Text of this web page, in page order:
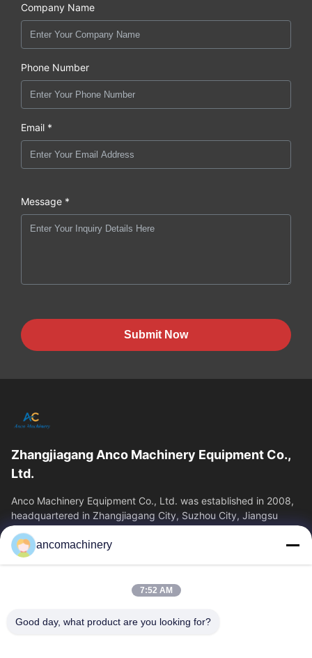
Company Name
Phone Number
Email *
Message *
Submit Now
Zhangjiagang Anco Machinery Equipment Co.,
Ltd.
Anco Machinery Equipment Co., Ltd. was established in 2008,
headquartered in Zhangjiagang City, Suzhou City, Jiangsu
Province. It is an enterprise tha
Quick Links
About Us
Factory Tour
Quality Control
ancomachinery
7:52 AM
Good day, what product are you looking for?